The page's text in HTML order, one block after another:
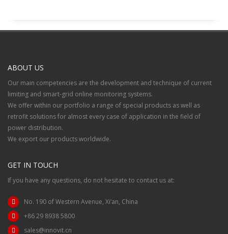
ABOUT US
Our main competencies are the development and technique of current
limiting and smart-grid online monitoring systems.
We offer within our portfolio a range of special products as well as
retrofit solutions for almost every case of application in the field of
power distribution.
We export our products worldwide.
GET IN TOUCH
If you have any questions, do not hesitate to contact us at:
No. 190 of Western Avenue, Xi’an, China
+86 29 8938 5800
sales@innovit.cn